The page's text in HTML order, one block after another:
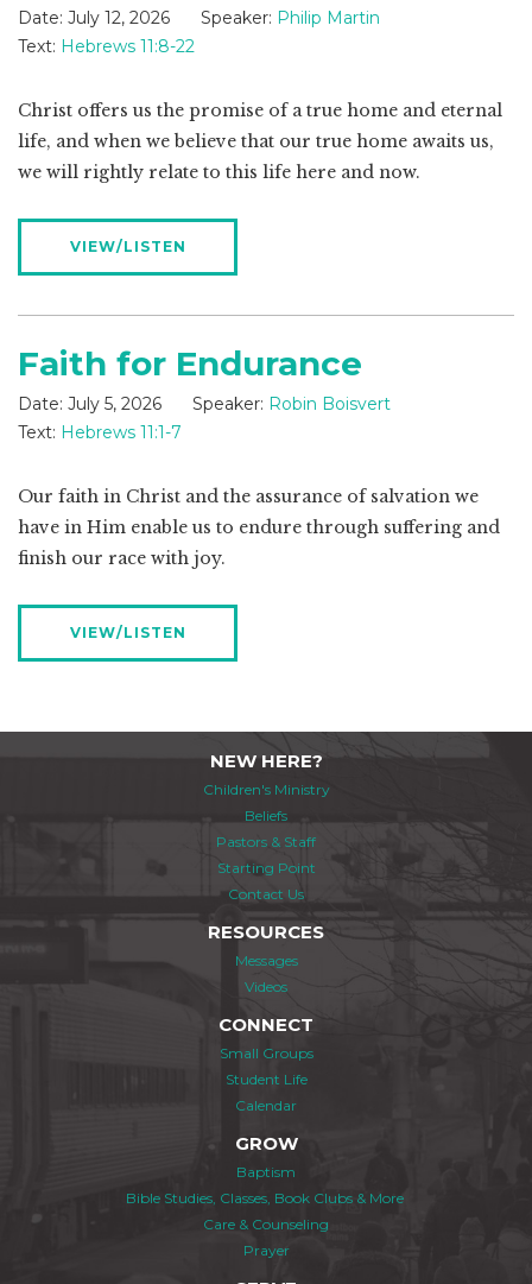
Date: July 12, 2026 Speaker: Philip Martin
Text: Hebrews 11:8-22
Christ offers us the promise of a true home and eternal
life, and when we believe that our true home awaits us,
we will rightly relate to this life here and now.
VIEW/LISTEN
Faith for Endurance
Date: July 5, 2026 Speaker: Robin Boisvert
Text: Hebrews 11:1-7
Our faith in Christ and the assurance of salvation we
have in Him enable us to endure through suffering and
finish our race with joy.
VIEW/LISTEN
NEW HERE?
Children's Ministry
Beliefs
Pastors & Staff
Starting Point
Contact Us
RESOURCES
Messages
Videos
CONNECT
Small Groups
Student Life
Calendar
GROW
Baptism
Bible Studies, Classes, Book Clubs & More
Care & Counseling
Prayer